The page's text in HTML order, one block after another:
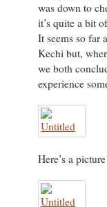
was down to
it’s quite a bit
It seems so far
Kechi but,
we both
experience
Here’s a